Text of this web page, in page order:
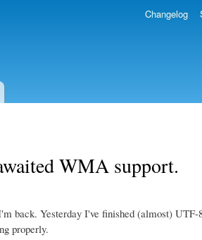
Changelog
WMA support.
back. Yesterday I've finished (almost) UTF-
properly.